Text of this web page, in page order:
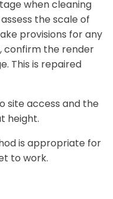
when cleaning
the scale of
provisions for any
confirm the render
This is repaired
site access and the
height.
is appropriate for
to work.